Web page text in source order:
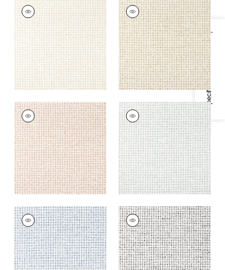
Specifications & Inventory
REMY DOT
Woven Fabric|Flax
+2
REMY DOT
Woven
Fabric|Caramel
+2
REMY DOT
Woven Fabric|Clay
+2
REMY DOT
Woven Fabric|Mist
+2
REMY DOT
Woven Fabric|Sky
+2
REMY DOT
Woven Fabric|Onyx
+2